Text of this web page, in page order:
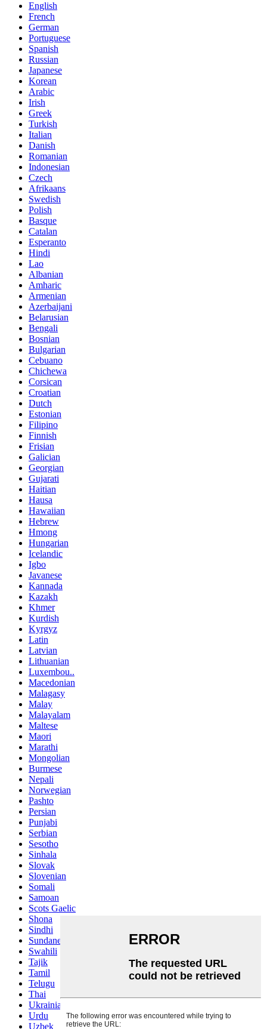
English
French
German
Portuguese
Spanish
Russian
Japanese
Korean
Arabic
Irish
Greek
Turkish
Italian
Danish
Romanian
Indonesian
Czech
Afrikaans
Swedish
Polish
Basque
Catalan
Esperanto
Hindi
Lao
Albanian
Amharic
Armenian
Azerbaijani
Belarusian
Bengali
Bosnian
Bulgarian
Cebuano
Chichewa
Corsican
Croatian
Dutch
Estonian
Filipino
Finnish
Frisian
Galician
Georgian
Gujarati
Haitian
Hausa
Hawaiian
Hebrew
Hmong
Hungarian
Icelandic
Igbo
Javanese
Kannada
Kazakh
Khmer
Kurdish
Kyrgyz
Latin
Latvian
Lithuanian
Luxembou..
Macedonian
Malagasy
Malay
Malayalam
Maltese
Maori
Marathi
Mongolian
Burmese
Nepali
Norwegian
Pashto
Persian
Punjabi
Serbian
Sesotho
Sinhala
Slovak
Slovenian
Somali
Samoan
Scots Gaelic
Shona
Sindhi
Sundanese
Swahili
Tajik
Tamil
Telugu
Thai
Ukrainian
Urdu
Uzbek